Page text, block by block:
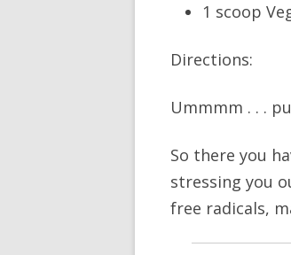
1 scoop
Directions:
Ummmm . . .
So there you
stressing you
free radicals,